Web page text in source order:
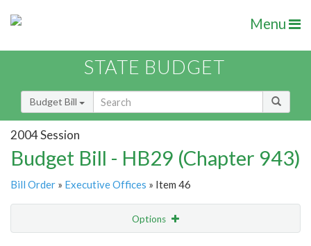
Menu
STATE BUDGET
Budget Bill
2004 Session
Budget Bill - HB29 (Chapter 943)
Bill Order » Executive Offices » Item 46
Options